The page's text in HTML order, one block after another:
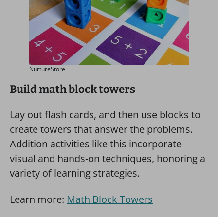
NurtureStore
Build math block towers
Lay out flash cards, and then use blocks to
create towers that answer the problems.
Addition activities like this incorporate
visual and hands-on techniques, honoring a
variety of learning strategies.
Learn more: Math Block Towers